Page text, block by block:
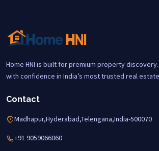
Home HNI is built for premium property
with confidence in India’s most trusted real
Contact
Madhapur,Hyderabad,Telengana,India-500070
+91 9059066060